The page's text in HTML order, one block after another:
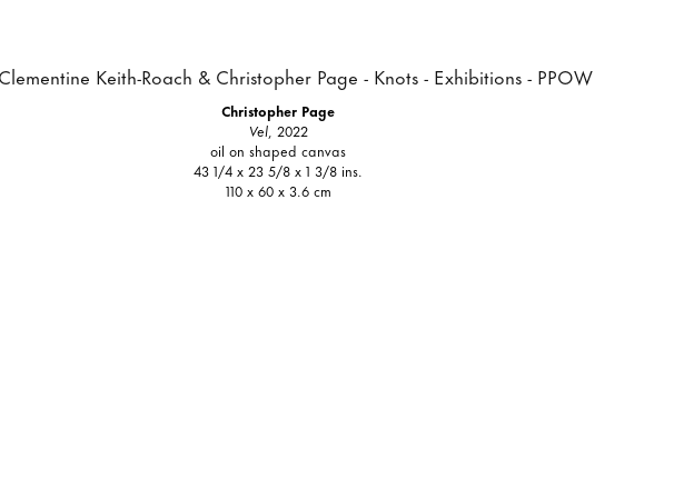
Christopher Page
Vel, 2022
oil on shaped canvas
43 1/4 x 23 5/8 x 1 3/8 ins.
110 x 60 x 3.6 cm